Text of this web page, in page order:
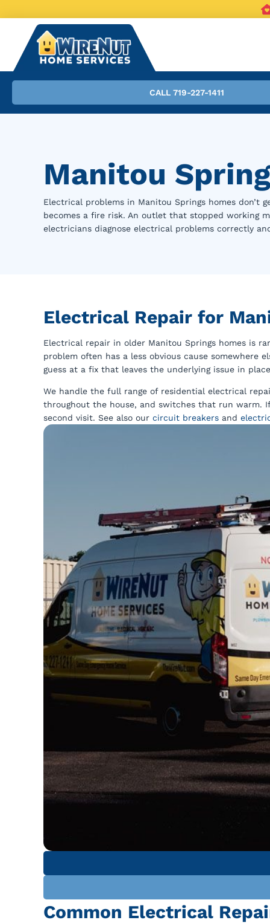
CALL 719-227-1411
Manitou
Electrical problems in Manitou Springs homes
becomes a fire risk. An outlet that stopped working
electricians diagnose electrical problems correctly
Electrical Repair for
Electrical repair in older Manitou Springs homes is
problem often has a less obvious cause
guess at a fix that leaves the underlying issue in
We handle the full range of residential electrical
throughout the house, and switches that run warm.
second visit. See also our circuit breakers and
Common Electrical